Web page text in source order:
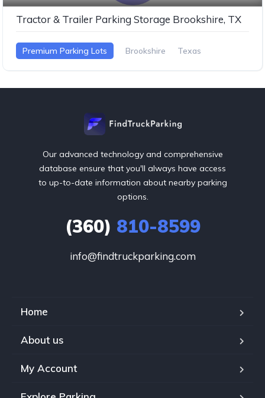
Tractor & Trailer Parking Storage Brookshire, TX
Premium Parking Lots Brookshire Texas
Our advanced technology and comprehensive
database ensure that you'll always have access
to up-to-date information about nearby parking
options.
(360) 810-8599
info@findtruckparking.com
Home
About us
My Account